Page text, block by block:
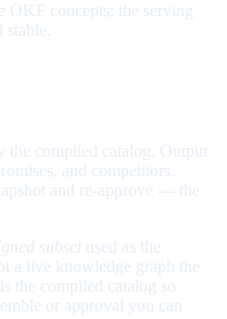
OKF concepts; the serving
the compiled catalog. Output
and competitors.
and re-approve — the
subset used as the
a live knowledge graph the
the compiled catalog so
or approval you can